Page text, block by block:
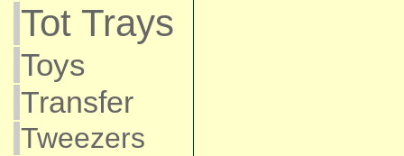
Tot Trays
Toys
Transfer
Tweezers